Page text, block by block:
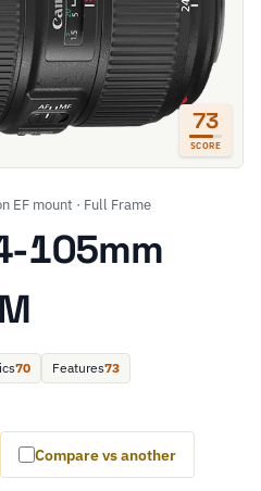
73
SCORE
EF mount · Full Frame
105mm
70 Features73
Compare vs another